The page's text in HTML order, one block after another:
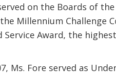
on the Boards of
Millennium Challenge
Award, the
Ms. Fore served as